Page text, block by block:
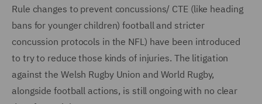
Rule changes to prevent concussions/ CTE (like heading
bans for younger children) football and stricter
concussion protocols in the NFL) have been introduced
to try to reduce those kinds of injuries. The litigation
against the Welsh Rugby Union and World Rugby,
alongside football actions, is still ongoing with no clear